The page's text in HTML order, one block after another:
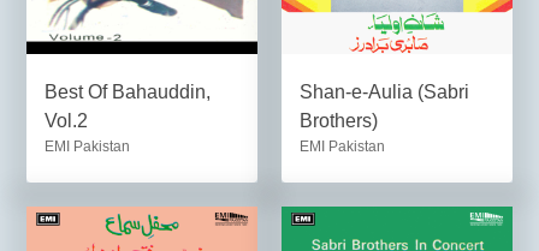
Best Of Bahauddin,
Vol.2
EMI Pakistan
Shan-e-Aulia (Sabri
Brothers)
EMI Pakistan